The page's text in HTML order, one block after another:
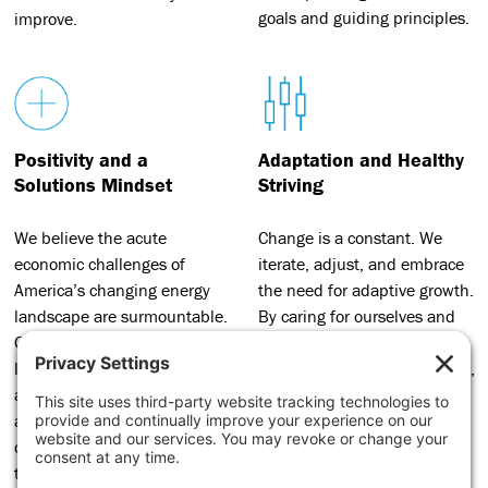
improve.
goals and guiding principles.
Positivity and a
Solutions Mindset
We believe the acute
economic challenges of
America’s changing energy
landscape are surmountable.
Our commitment to building
local prosperity is unbending
and motivated by the social
and economic possibilities
created through a just
transition.
Adaptation and Healthy
Striving
Change is a constant. We
iterate, adjust, and embrace
the need for adaptive growth.
By caring for ourselves and
best selves to our work, excel,
and add value for the
transition movement in every
way we can.